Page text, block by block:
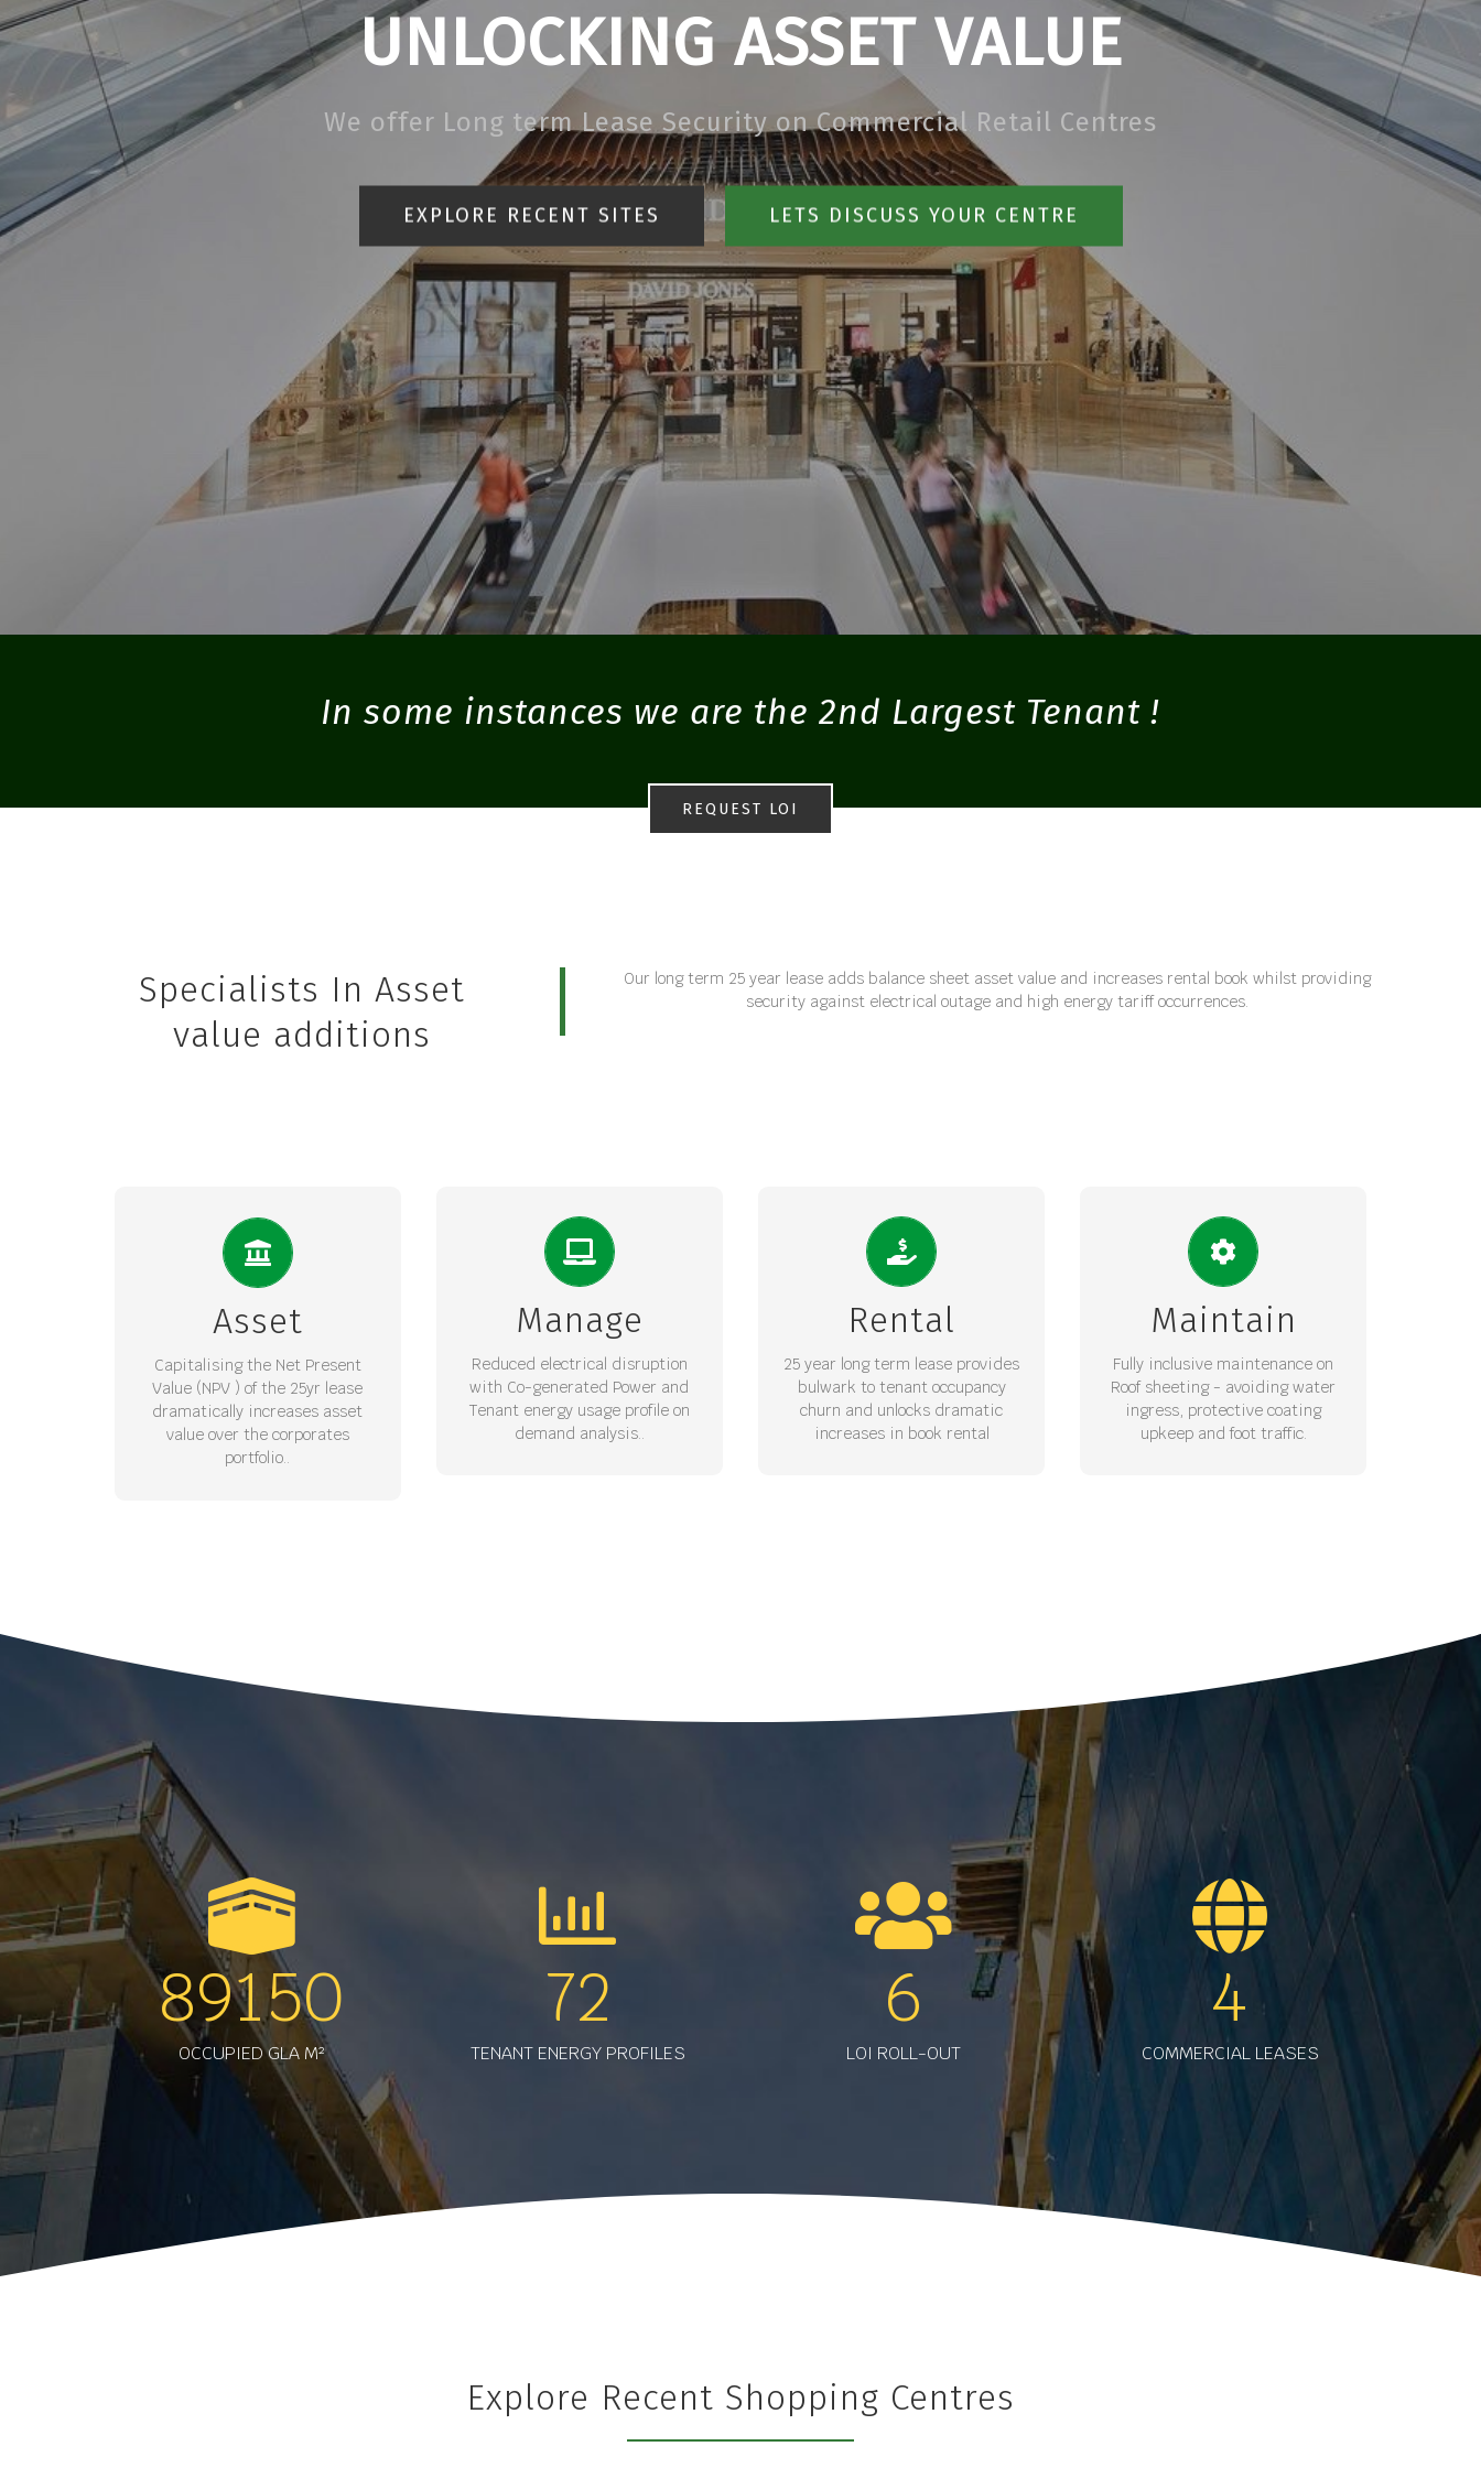
UNLOCKING ASSET VALUE
We offer Long term Lease Security on Commercial Retail Centres
EXPLORE RECENT SITES LETS DISCUSS YOUR CENTRE
In some instances we are the 2nd Largest Tenant !
REQUEST LOI
Specialists In Asset
value additions
Our long term 25 year lease adds balance sheet asset value and increases rental book whilst providing
security against electrical outage and high energy tariff occurrences.
Asset
Capitalising the Net Present
Value (NPV ) of the 25yr lease
dramatically increases asset
value over the corporates
portfolio..
INCREASE PORTFOLIO
VALUE
with guaranteed escalation
Sheet value through a
conservatively discounted NPV.
REQUEST LOI
Manage
Reduced electrical disruption
with Co-generated Power and
Tenant energy usage profile on
demand analysis..
MANAGED POWER 24/7
Integrated PV Solar and Diesel
generators with Smart metering
provide Energy security and
REQUEST LOI
Rental
25 year long term lease provides
bulwark to tenant occupancy
churn and unlocks dramatic
increases in book rental
INCREASED WALE
25 year Bankable lease –
increases weighted average
lease expiry for the Asset and
secures long term rental vale
with escalations.
REQUEST LOI
Maintain
Fully inclusive maintenance on
Roof sheeting - avoiding water
ingress, protective coating
upkeep and foot traffic.
ROOF MANAGEMENT
Cat ladders and management of
traffic with sheet waterproofing
maintained for long term
REQUEST LOI
89150
OCCUPIED GLA M²
72
TENANT ENERGY PROFILES
6
LOI ROLL-OUT
4
COMMERCIAL LEASES
Explore Recent Shopping Centres